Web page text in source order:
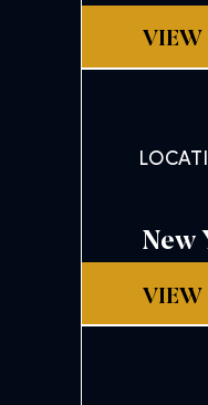
VIEW
New
VIEW